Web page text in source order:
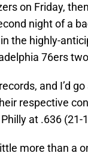
on Friday,
night of a
the highly-
76ers
and I’d
respective
at .636 (21-
more than a